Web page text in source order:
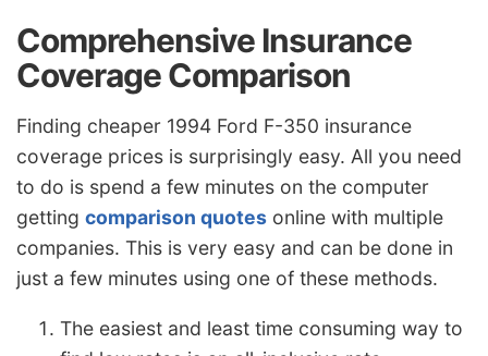
Comprehensive Insurance
Coverage Comparison
Finding cheaper 1994 Ford F-350 insurance
coverage prices is surprisingly easy. All you need
to do is spend a few minutes on the computer
getting comparison quotes online with multiple
companies. This is very easy and can be done in
just a few minutes using one of these methods.
The easiest and least time consuming way to